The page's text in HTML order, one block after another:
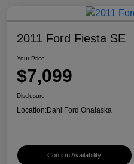
2011 Ford Fiesta SE
Your Price
$7,099
Disclosure
Location:Dahl Ford Onalaska
Confirm Availability